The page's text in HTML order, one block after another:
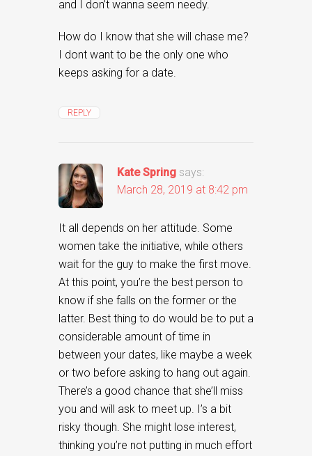
and I don’t wanna seem needy.
How do I know that she will chase me?
I dont want to be the only one who
keeps asking for a date.
REPLY
Kate Spring says:
March 28, 2019 at 8:42 pm
It all depends on her attitude. Some
women take the initiative, while others
wait for the guy to make the first move.
At this point, you’re the best person to
know if she falls on the former or the
latter. Best thing to do would be to put a
considerable amount of time in
between your dates, like maybe a week
or two before asking to hang out again.
There’s a good chance that she’ll miss
you and will ask to meet up. I’s a bit
risky though. She might lose interest,
thinking you’re not putting in much effort